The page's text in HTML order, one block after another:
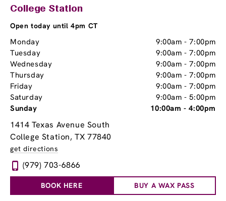
State,
or
Code
Services
Brow Tint
College Station
Open today until 4pm CT
Monday 9:00am -7:00pm
Tuesday
9:00am -7:00pm
Wednesday
9:00am -7:00pm
Thursday
9:00am -7:00pm
Friday
9:00am -7:00pm
Saturday
9:00am -5:00pm
Sunday
10:00am -4:00pm
1414 Texas Avenue South
College Station, TX 77840
get directions
(979) 703-6866
BOOK HERE BUY A WAX PASS